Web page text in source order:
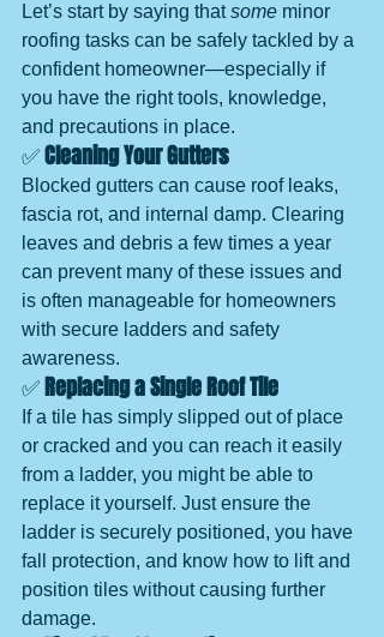
Let’s start by saying that some minor
roofing tasks can be safely tackled by a
confident homeowner—especially if
you have the right tools, knowledge,
and precautions in place.
✅ Cleaning Your Gutters
Blocked gutters can cause roof leaks,
fascia rot, and internal damp. Clearing
leaves and debris a few times a year
can prevent many of these issues and
is often manageable for homeowners
with secure ladders and safety
awareness.
✅ Replacing a Single Roof Tile
If a tile has simply slipped out of place
or cracked and you can reach it easily
from a ladder, you might be able to
replace it yourself. Just ensure the
ladder is securely positioned, you have
fall protection, and know how to lift and
position tiles without causing further
damage.